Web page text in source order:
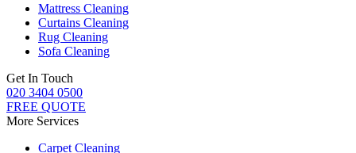
Mattress Cleaning
Curtains Cleaning
Rug Cleaning
Sofa Cleaning
Get In Touch
020 3404 0500
FREE QUOTE
More Services
Carpet Cleaning